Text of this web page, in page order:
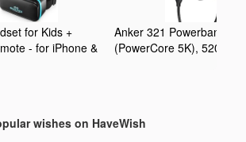
for Kids +
- for iPhone &
Anker 321 Powerbank
(PowerCore 5K),
wishes on HaveWish